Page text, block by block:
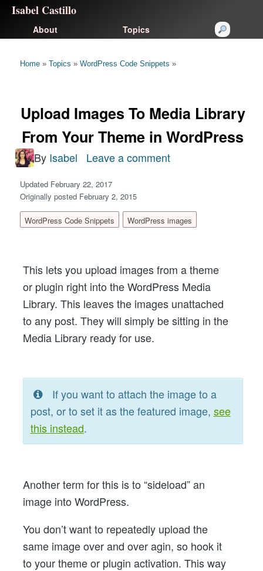
Isabel Castillo
About Topics
Home » Topics » WordPress Code Snippets »
Upload Images To Media Library
From Your Theme in WordPress
By Isabel Leave a comment
To
Media
Your
Theme
in
WordPress
Updated February 22, 2017
Originally posted February 2, 2015
WordPress Code Snippets WordPress images
This lets you upload images from a theme
or plugin right into the WordPress Media
Library. This leaves the images unattached
to any post. They will simply be sitting in the
Media Library ready for use.
If you want to attach the image to a
post, or to set it as the featured image, see
this instead.
Another term for this is to “sideload” an
image into WordPress.
You don’t want to repeatedly upload the
same image over and over agin, so hook it
to your theme or plugin activation. This way